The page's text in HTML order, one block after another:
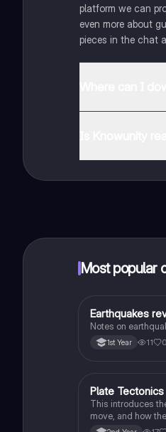
platform we can
even more about
pieces in the chat
Most popular
Geography
Earthquakes
Notes on
1st Year 11 0
Geography
Plate Tectonics
This introduces
move, and how
events.